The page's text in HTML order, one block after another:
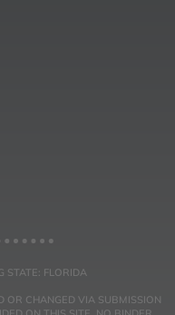
STATE: FLORIDA
OR CHANGED VIA SUBMISSION